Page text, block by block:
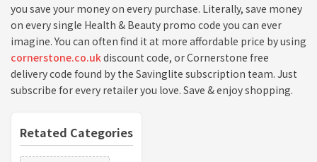
you save your money on every purchase. Literally, save money
on every single Health & Beauty promo code you can ever
imagine. You can often find it at more affordable price by using
cornerstone.co.ukdiscount code, or Cornerstone free
delivery code found by the Savinglite subscription team. Just
subscribe for every retailer you love. Save & enjoy shopping.
Retated Categories